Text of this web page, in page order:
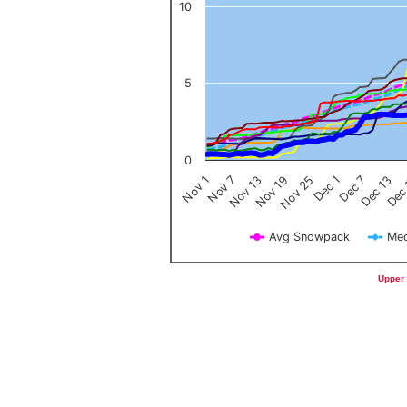
Avg Snowpack
Nov 1Nov 7Nov 13Nov 19Nov 25Dec 1Dec 7Dec 13
0
5
10
End of interactive chart.
Upper